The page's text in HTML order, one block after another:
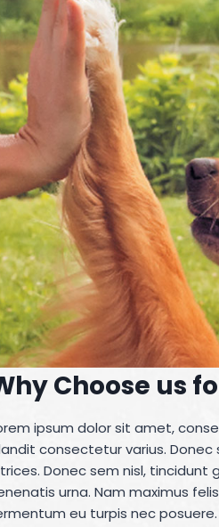
Choose us
ipsum dolor sit amet,
consectetur varius.
Donec sem nisl,
urna. Nam maximus
eu turpis nec